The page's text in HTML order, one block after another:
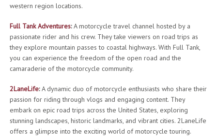
western region locations.
Full Tank Adventures:A motorcycle travel channel hosted by a
passionate rider and his crew. They take viewers on road trips as
they explore mountain passes to coastal highways. With Full Tank,
you can experience the freedom of the open road and the
camaraderie of the motorcycle community.
2LaneLife:A dynamic duo of motorcycle enthusiasts who share their
passion for riding through vlogs and engaging content. They
embark on epic road trips across the United States, exploring
stunning landscapes, historic landmarks, and vibrant cities. 2LaneLife
offers a glimpse into the exciting world of motorcycle touring.